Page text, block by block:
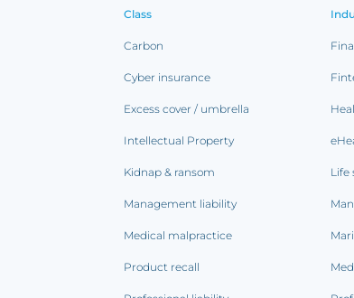
Class
Carbon
Cyber insurance
Excess cover / umbrella
Intellectual Property
Kidnap & ransom
Management liability
Medical malpractice
Product recall
Life